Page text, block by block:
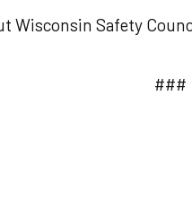
Wisconsin Safety
###